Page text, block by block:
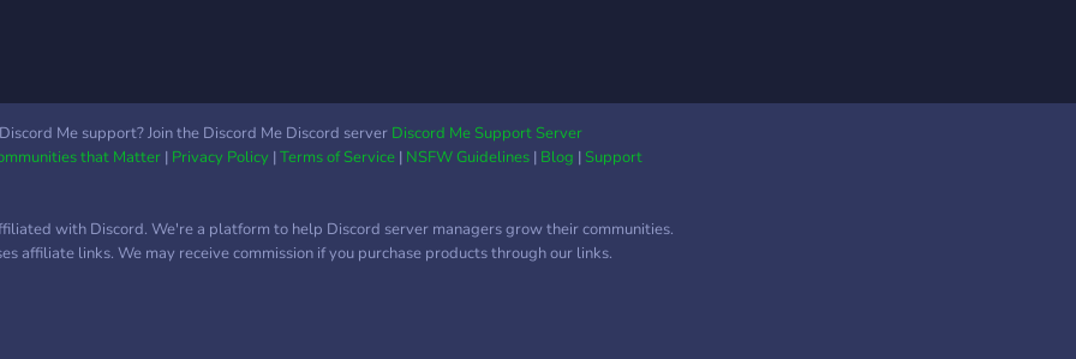
Me support? Join the Discord Me Discord server Discord Me Support Server
that Matter| Privacy Policy|Terms of Service| NSFW Guidelines| Blog |Support
with Discord. We're a platform to help Discord server managers grow their communities.
affiliate links. We may receive commission if you purchase products through our links.